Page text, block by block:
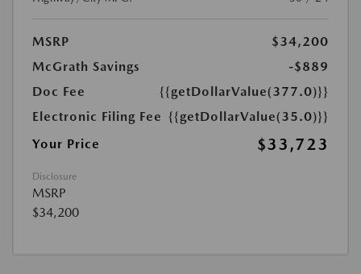
MSRP
$34,200
McGrath Savings
-$889
Doc Fee
{{getDollarValue(377.0)}}
Electronic Filing Fee {{getDollarValue(35.0)}}
Your Price
$33,723
Disclosure
MSRP
$34,200